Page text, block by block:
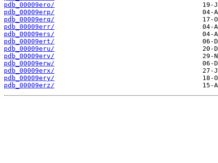
pdb_00009ero/
pdb_00009erp/
pdb_00009erq/
pdb_00009err/
pdb_00009ers/
pdb_00009ert/
pdb_00009eru/
pdb_00009erv/
pdb_00009erw/
pdb_00009erx/
pdb_00009ery/
pdb_00009erz/